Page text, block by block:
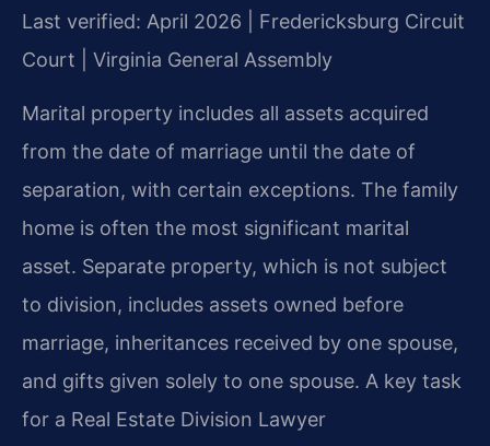
Last verified: April 2026 | Fredericksburg Circuit
Court | Virginia General Assembly
Marital property includes all assets acquired
from the date of marriage until the date of
separation, with certain exceptions. The family
home is often the most significant marital
asset. Separate property, which is not subject
to division, includes assets owned before
marriage, inheritances received by one spouse,
and gifts given solely to one spouse. A key task
for a Real Estate Division Lawyer